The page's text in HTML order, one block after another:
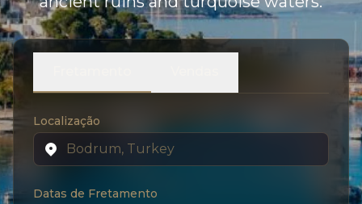
Localização
Datas de Fretamento